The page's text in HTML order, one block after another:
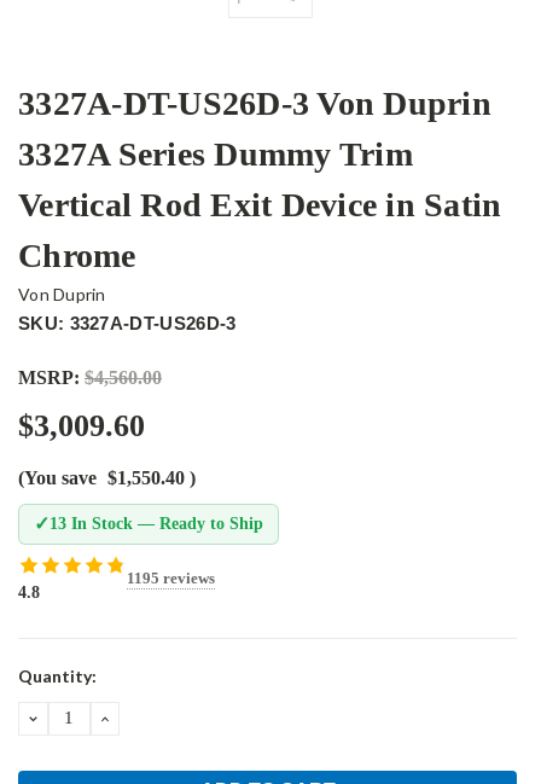
3327A-DT-US26D-3 Von Duprin
3327A Series Dummy Trim
Vertical Rod Exit Device in Satin
Chrome
Von Duprin
SKU: 3327A-DT-US26D-3
MSRP: $4,560.00
$3,009.60
(You save $1,550.40 )
✓13 In Stock — Ready to Ship
4.8
1195 reviews
Current
Quantity:
DECREASEINCREASE